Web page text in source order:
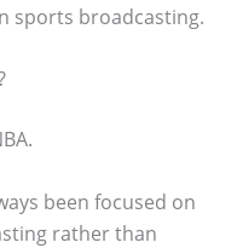
sports broadcasting.
been focused on
rather than